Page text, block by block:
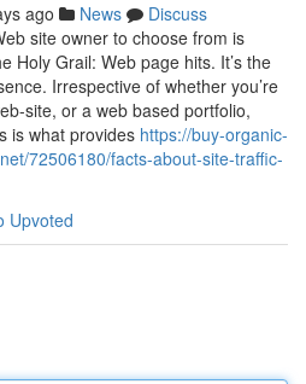
ago News
Discuss
site owner to choose from is
Holy Grail: Web page hits. It’s the
Irrespective of whether you’re
site, or a web based portfolio,
is what provides https://buy-organic-
72506180/facts-about-site-traffic-
Upvoted